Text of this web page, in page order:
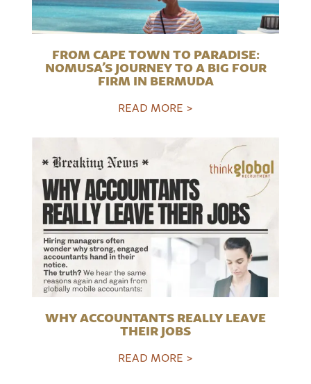
FROM CAPE TOWN TO PARADISE:
NOMUSA’S JOURNEY TO A BIG FOUR
FIRM IN BERMUDA
READ MORE >
WHY ACCOUNTANTS REALLY LEAVE
THEIR JOBS
READ MORE >